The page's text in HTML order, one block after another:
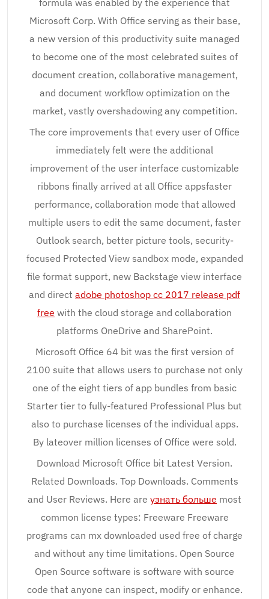
formula was enabled by the experience that
Microsoft Corp. With Office serving as their base,
a new version of this productivity suite managed
to become one of the most celebrated suites of
document creation, collaborative management,
and document workflow optimization on the
market, vastly overshadowing any competition.
The core improvements that every user of Office
immediately felt were the additional
improvement of the user interface customizable
ribbons finally arrived at all Office appsfaster
performance, collaboration mode that allowed
multiple users to edit the same document, faster
Outlook search, better picture tools, security-
focused Protected View sandbox mode, expanded
file format support, new Backstage view interface
and direct adobe photoshop cc 2017 release pdf
free with the cloud storage and collaboration
platforms OneDrive and SharePoint.
Microsoft Office 64 bit was the first version of
2100 suite that allows users to purchase not only
one of the eight tiers of app bundles from basic
Starter tier to fully-featured Professional Plus but
also to purchase licenses of the individual apps.
By lateover million licenses of Office were sold.
Download Microsoft Office bit Latest Version.
Related Downloads. Top Downloads. Comments
and User Reviews. Here are узнать больше most
common license types: Freeware Freeware
programs can mx downloaded used free of charge
and without any time limitations. Open Source
Open Source software is software with source
code that anyone can inspect, modify or enhance.